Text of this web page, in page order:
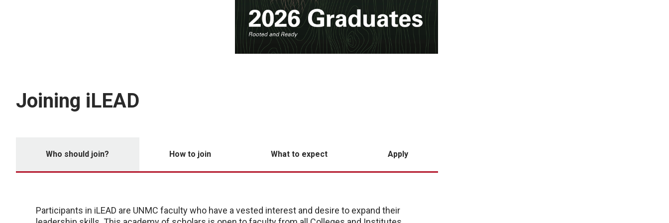
Joining iLEAD
Who should join? How to join What to expect Apply
Participants in iLEAD are UNMC faculty who have a vested interest and desire to expand their